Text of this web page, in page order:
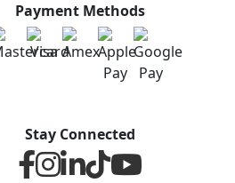
Payment Methods
Stay Connected